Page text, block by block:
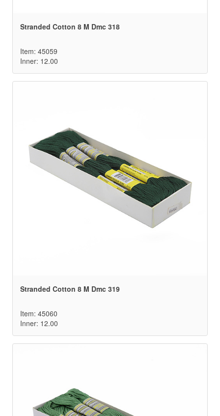
Stranded Cotton 8 M Dmc 318
Item: 45059
Inner: 12.00
Stranded Cotton 8 M Dmc 319
Item: 45060
Inner: 12.00